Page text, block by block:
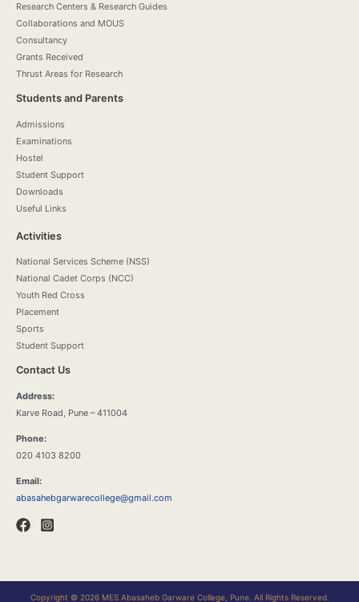
Research Centers & Research Guides
Collaborations and MOUS
Consultancy
Grants Received
Thrust Areas for Research
Students and Parents
Admissions
Examinations
Hostel
Student Support
Downloads
Useful Links
Activities
National Services Scheme (NSS)
National Cadet Corps (NCC)
Youth Red Cross
Placement
Sports
Student Support
Contact Us
Address:
Karve Road, Pune – 411004
Phone:
020 4103 8200
Email:
abasahebgarwarecollege@gmail.com
Copyright © 2026 MES Abasaheb Garware College, Pune. All Rights Reserved.